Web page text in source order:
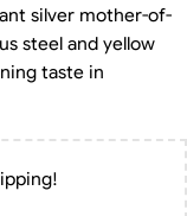
silver mother-of-
steel and yellow
taste in